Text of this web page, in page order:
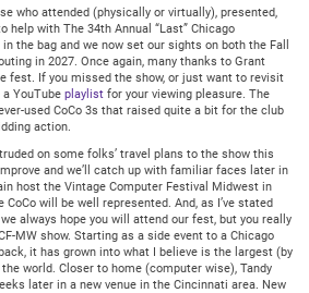
2026
@
7:30PM
Central
who attended (physically or virtually), presented,
help with The 34th Annual “Last” Chicago
the bag and we now set our sights on both the Fall
in 2027. Once again, many thanks to Grant
fest. If you missed the show, or just want to revisit
YouTube playlist for your viewing pleasure. The
used CoCo 3s that raised quite a bit for the club
action.
on some folks’ travel plans to the show this
and we’ll catch up with familiar faces later in
host the Vintage Computer Festival Midwest in
will be well represented. And, as I’ve stated
we always hope you will attend our fest, but you really
MW show. Starting as a side event to a Chicago
it has grown into what I believe is the largest (by
world. Closer to home (computer wise), Tandy
later in a new venue in the Cincinnati area. New